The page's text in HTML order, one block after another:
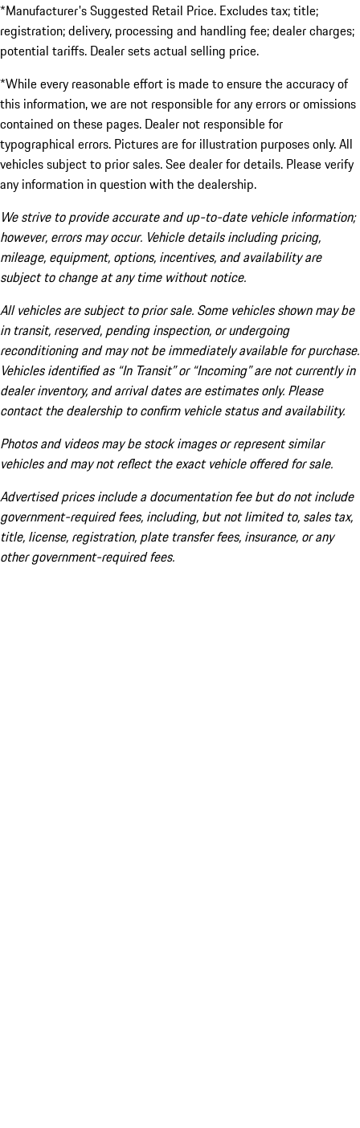
*Manufacturer's Suggested Retail Price. Excludes tax; title;
registration; delivery, processing and handling fee; dealer charges;
potential tariffs. Dealer sets actual selling price.
*While every reasonable effort is made to ensure the accuracy of
this information, we are not responsible for any errors or omissions
contained on these pages. Dealer not responsible for
typographical errors. Pictures are for illustration purposes only. All
vehicles subject to prior sales. See dealer for details. Please verify
any information in question with the dealership.
We strive to provide accurate and up-to-date vehicle information;
however, errors may occur. Vehicle details including pricing,
mileage, equipment, options, incentives, and availability are
subject to change at any time without notice.
All vehicles are subject to prior sale. Some vehicles shown may be
in transit, reserved, pending inspection, or undergoing
reconditioning and may not be immediately available for purchase.
Vehicles identified as “In Transit” or “Incoming” are not currently in
dealer inventory, and arrival dates are estimates only. Please
contact the dealership to confirm vehicle status and availability.
Photos and videos may be stock images or represent similar
vehicles and may not reflect the exact vehicle offered for sale.
Advertised prices include a documentation fee but do not include
government-required fees, including, but not limited to, sales tax,
title, license, registration, plate transfer fees, insurance, or any
other government-required fees.